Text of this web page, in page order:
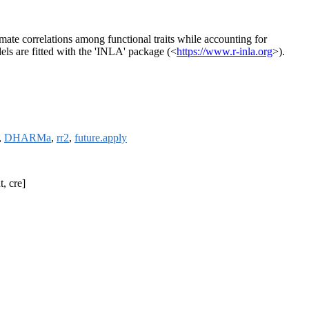
correlations among functional traits while accounting for
are fitted with the 'INLA' package (<https://www.r-inla.org>).
, DHARMa, rr2, future.apply
cre]